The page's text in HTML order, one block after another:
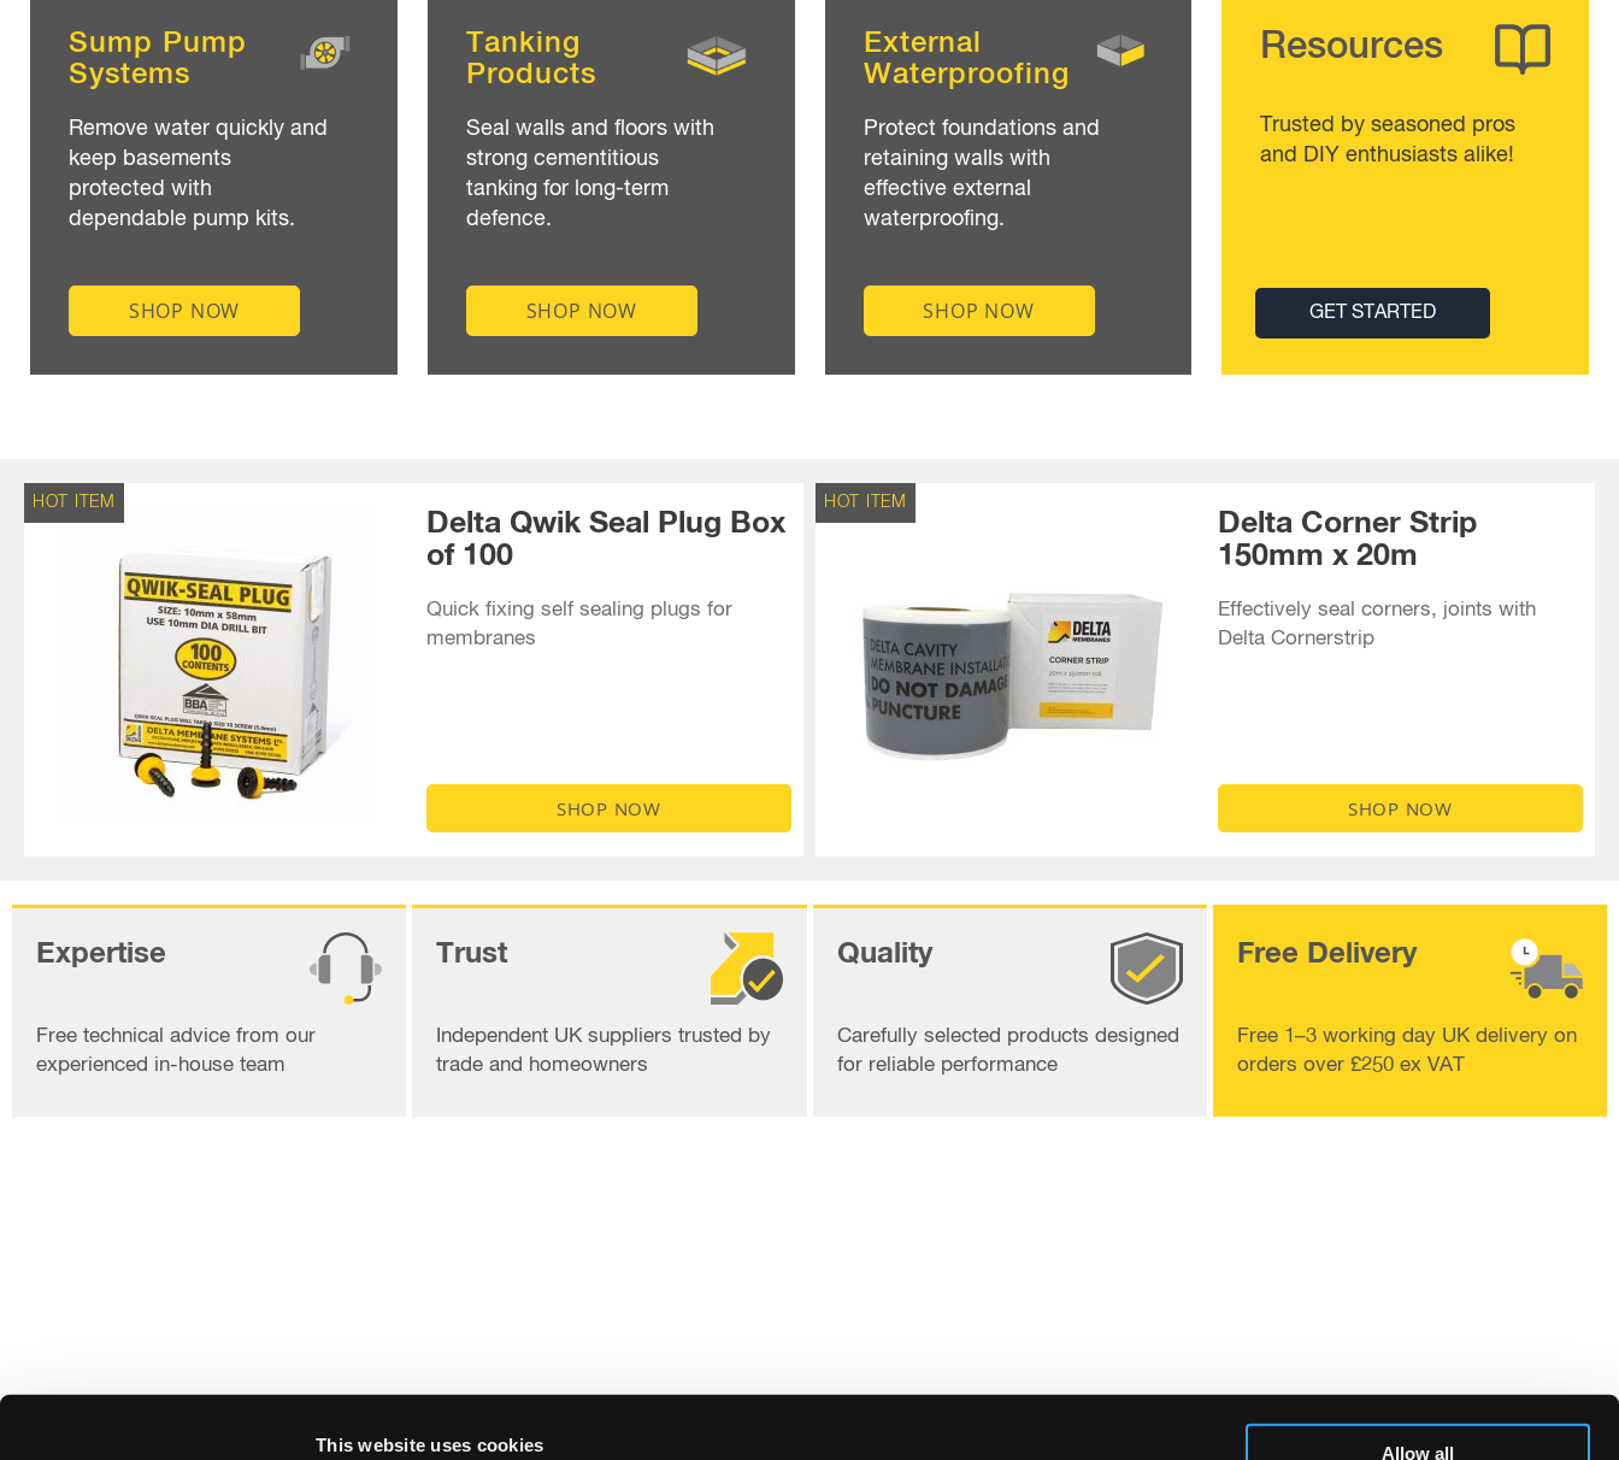
This website uses cookies Allow all
Sump Pump
Systems
Remove water quickly and
keep basements
protected with
dependable pump kits.
SHOP NOW
Tanking
Products
Seal walls and floors with
strong cementitious
tanking for long-term
defence.
SHOP NOW
External
Waterproofing
Protect foundations and
retaining walls with
effective external
waterproofing.
SHOP NOW
Resources
Trusted by seasoned pros
and DIY enthusiasts alike!
GET STARTED
HOT ITEM
Delta Qwik Seal Plug Box
of 100
Quick fixing self sealing plugs for
membranes
SHOP NOW
HOT ITEM
Delta Corner Strip
150mm x 20m
Effectively seal corners, joints with
Delta Cornerstrip
SHOP NOW
Expertise
Free technical advice from our
experienced in-house team
Trust
Independent UK suppliers trusted by
trade and homeowners
Quality
Carefully selected products designed
for reliable performance
Free Delivery
Free 1–3 working day UK delivery on
orders over £250 ex VAT